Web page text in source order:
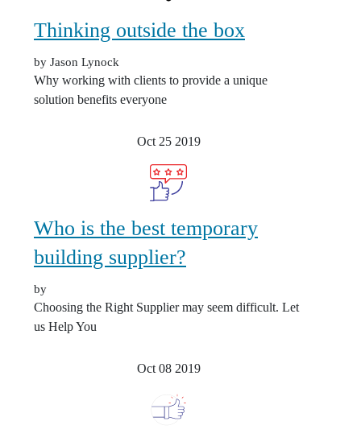
Thinking outside the box
by Jason Lynock
Why working with clients to provide a unique
solution benefits everyone
Oct 25 2019
Who is the best temporary
building supplier?
by
Choosing the Right Supplier may seem difficult. Let
us Help You
Oct 08 2019